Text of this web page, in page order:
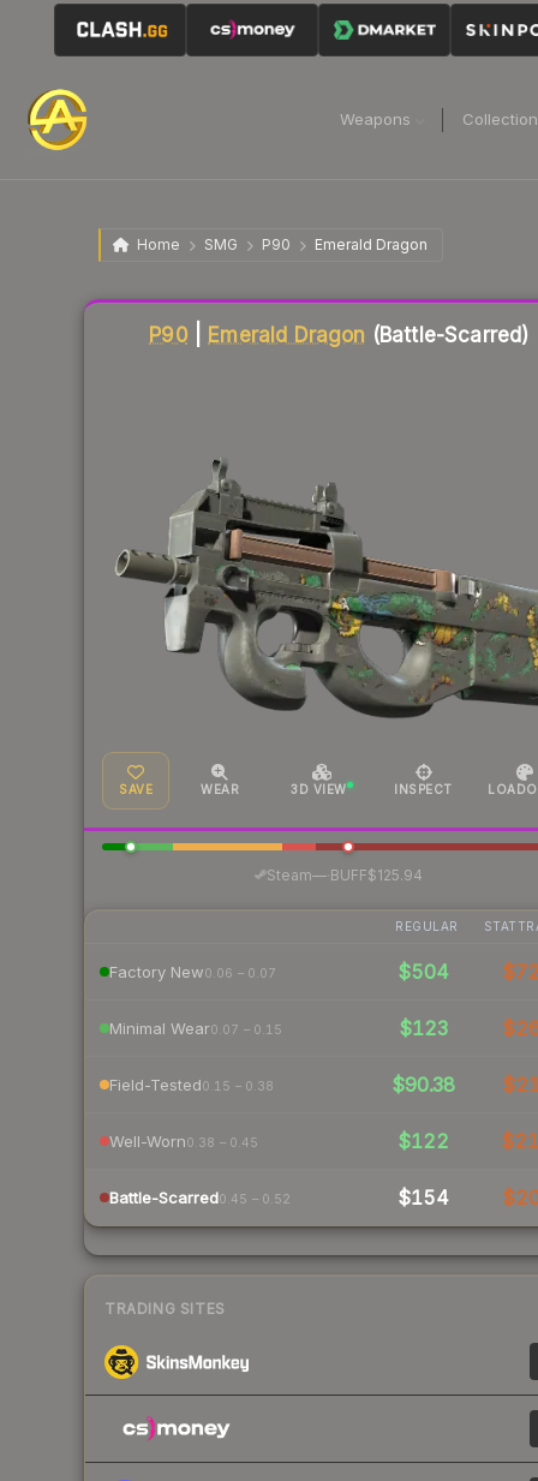
Weapons
Home SMG P90 Emerald Dragon
P90 Emerald Dragon (Battle-Scarred)
SAVE WEAR 3D VIEW INSPECT
Steam— BUFF$125.94
REGULAR
Factory New0.06 – 0.07 $504
Minimal Wear0.07 – 0.15 $123
Field-Tested0.15 – 0.38 $90.38
Well-Worn0.38 – 0.45 $122
Battle-Scarred0.45 – 0.52 $154
TRADING SITES
Liquidity score